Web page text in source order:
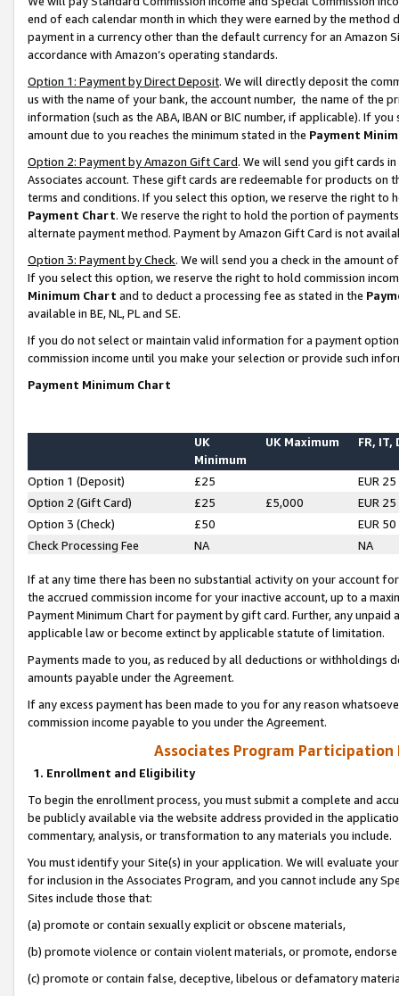
end of each calendar month in which they were earned by the
payment in a currency other than the default currency for an Amazon
accordance with Amazon’s operating standards.
Option 1: Payment by Direct Deposit. We will directly deposit the
us with the name of your bank, the account number, the name of the
information (such as the ABA, IBAN or BIC number, if applicable). If
amount due to you reaches the minimum stated in the Payment
Option 2: Payment by Amazon Gift Card. We will send you gift cards
Associates account. These gift cards are redeemable for products on
terms and conditions. If you select this option, we reserve the right to
Payment Chart. We reserve the right to hold the portion of
alternate payment method. Payment by Amazon Gift Card is not
Option 3: Payment by Check. We will send you a check in the amount
If you select this option, we reserve the right to hold commission
Minimum Chart and to deduct a processing fee as stated in the
available in BE, NL, PL and SE.
If you do not select or maintain valid information for a payment
commission income until you make your selection or provide such
Payment Minimum Chart
UK
Minimum
UK Maximum FR, IT,
Option 1 (Deposit) £25
EUR 25
Option 2 (Gift Card)
£25 £5,000
EUR 25
Option 3 (Check)
£50
EUR 50
Check Processing Fee
NA NA
If at any time there has been no substantial activity on your account
the accrued commission income for your inactive account, up to a
Payment Minimum Chart for payment by gift card. Further, any
applicable law or become extinct by applicable statute of limitation.
Payments made to you, as reduced by all deductions or
amounts payable under the Agreement.
If any excess payment has been made to you for any reason
commission income payable to you under the Agreement.
Associates Program Participation
1. Enrollment and Eligibility
To begin the enrollment process, you must submit a complete and
be publicly available via the website address provided in the
commentary, analysis, or transformation to any materials you include.
You must identify your Site(s) in your application. We will evaluate
for inclusion in the Associates Program, and you cannot include any
Sites include those that:
(a) promote or contain sexually explicit or obscene materials,
(b) promote violence or contain violent materials, or promote,
(c) promote or contain false, deceptive, libelous or defamatory